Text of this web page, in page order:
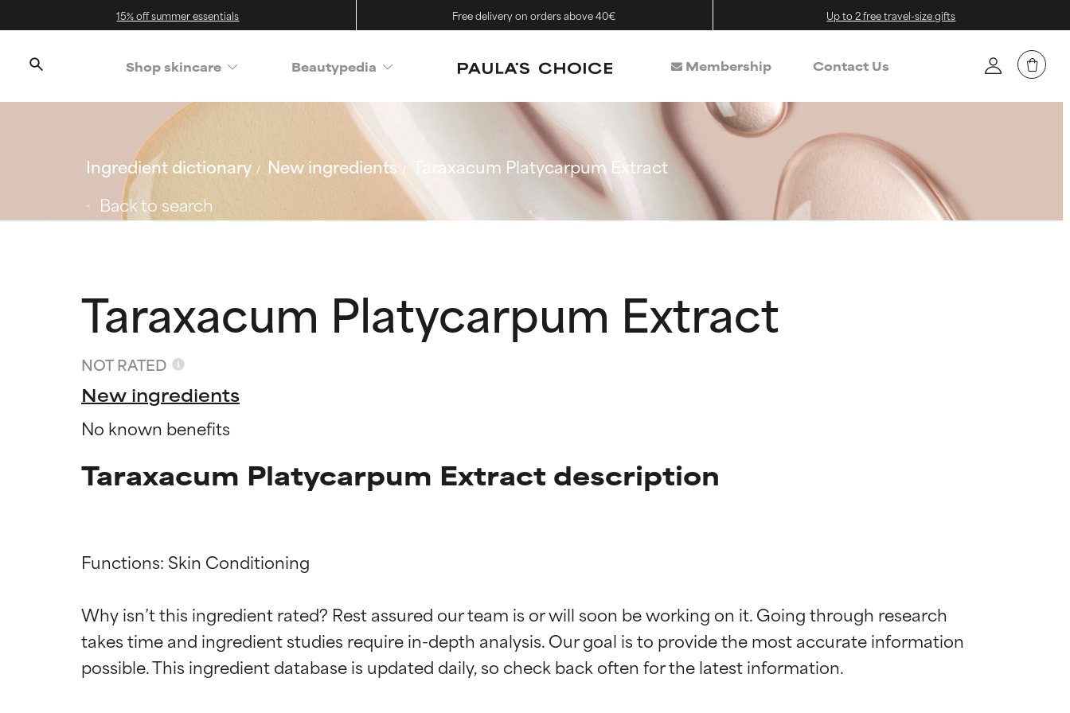
15% off summer essentials Free delivery on orders above 40€ Up to 2 free travel-size gifts
Shop skincare Beautypedia Membership Contact Us
Ingredient dictionary New ingredients
Taraxacum Platycarpum Extract
Back to search
Taraxacum Platycarpum Extract
NOT RATED
New ingredients
No known benefits
Taraxacum Platycarpum Extract description
Functions: Skin Conditioning
Why isn’t this ingredient rated? Rest assured our team is or will soon be working on it. Going through research
takes time and ingredient studies require in-depth analysis. Our goal is to provide the most accurate information
Ingredient ratings
BEST
Proven and supported by independent studies. Outstanding active ingredient for most skin
Ingredient ratings
BEST
Proven and supported by independent studies. Outstanding active ingredient for most skin